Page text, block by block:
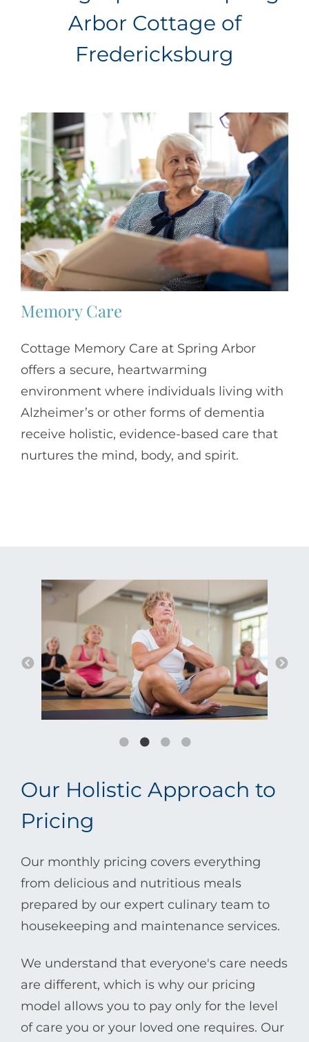
Arbor Cottage of
Fredericksburg
Memory Care
Cottage Memory Care at Spring Arbor
offers a secure, heartwarming
environment where individuals living with
Alzheimer’s or other forms of dementia
receive holistic, evidence-based care that
nurtures the mind, body, and spirit.
Our Holistic Approach to
Pricing
Our monthly pricing covers everything
from delicious and nutritious meals
prepared by our expert culinary team to
housekeeping and maintenance services.
We understand that everyone's care needs
are different, which is why our pricing
model allows you to pay only for the level
of care you or your loved one requires. Our